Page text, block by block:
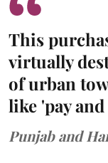
This
virtually
of urban
like 'pay
Punjab and